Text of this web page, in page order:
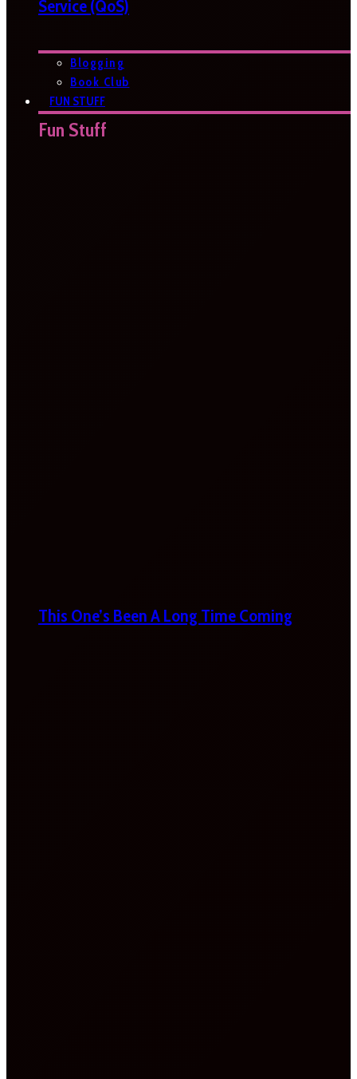
Service (QoS)
Blogging
Book Club
FUN STUFF
Fun Stuff
This One’s Been A Long Time Coming